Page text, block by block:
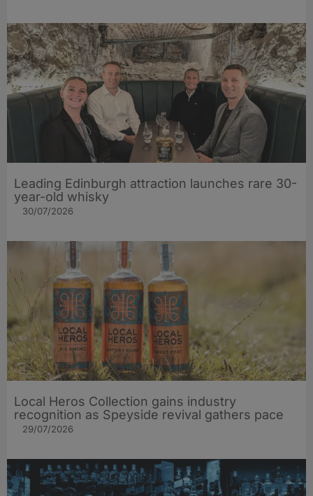
Leading Edinburgh attraction launches rare 30-
year-old whisky
30/07/2026
Local Heros Collection gains industry
recognition as Speyside revival gathers pace
29/07/2026